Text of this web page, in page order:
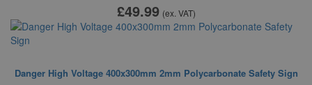
£49.99 (ex. VAT)
Danger High Voltage 400x300mm 2mm Polycarbonate Safety Sign